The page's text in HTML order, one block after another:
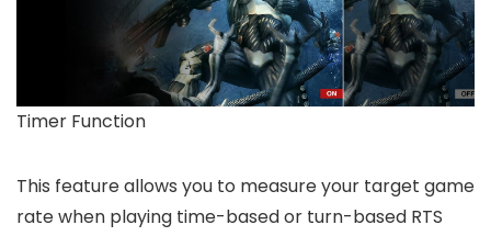
Timer Function
This feature allows you to measure your target game
rate when playing time-based or turn-based RTS